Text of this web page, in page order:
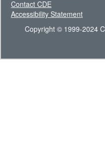
Contact CDE
Accessibility Statement
Copyright © 1999-2024